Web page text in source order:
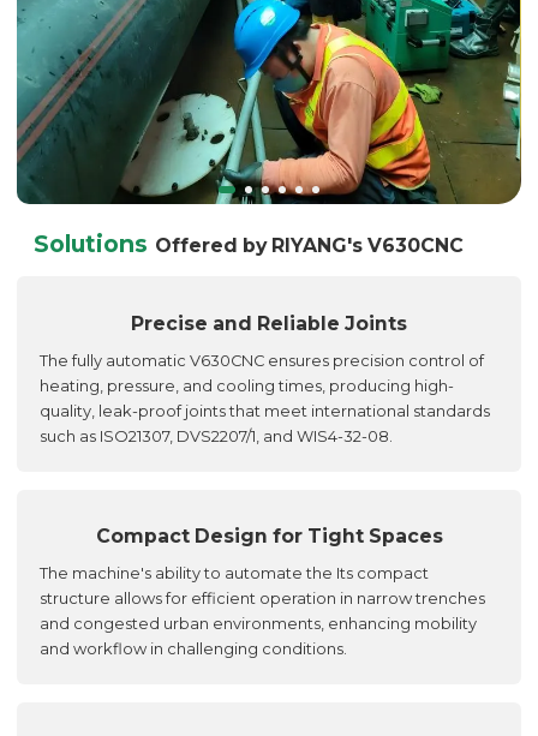
Solutions Offered by RIYANG's V630CNC
Precise and Reliable Joints
The fully automatic V630CNC ensures precision control of
heating, pressure, and cooling times, producing high-
quality, leak-proof joints that meet international standards
such as ISO21307, DVS2207/1, and WIS4-32-08.
Compact Design for Tight Spaces
The machine's ability to automate the Its compact
structure allows for efficient operation in narrow trenches
and congested urban environments, enhancing mobility
and workflow in challenging conditions.